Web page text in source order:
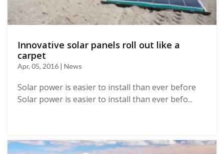
Innovative solar panels roll out like a
carpet
Apr, 05, 2016 | News
Solar power is easier to install than ever before
Solar power is easier to install than ever befo...